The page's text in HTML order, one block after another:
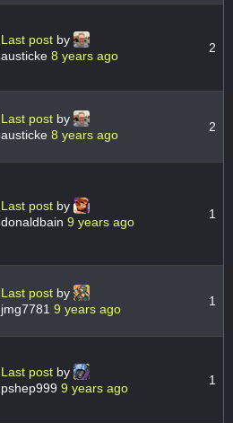
Last post by
austicke 8 years ago
2
Last post by
austicke 8 years ago
2
Last post by
donaldbain 9 years ago
1
Last post by
jmg7781 9 years ago
1
Last post by
pshep999 9 years ago
1